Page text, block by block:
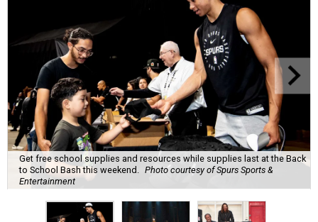
Get free school supplies and resources while supplies last at the Back
to School Bash this weekend.
Photo courtesy of Spurs Sports &
Entertainment